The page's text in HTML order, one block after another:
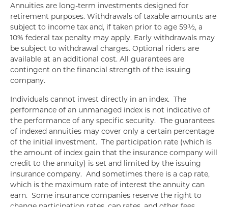
Annuities are long-term investments designed for
retirement purposes. Withdrawals of taxable amounts are
subject to income tax and, if taken prior to age 59½, a
10% federal tax penalty may apply. Early withdrawals may
be subject to withdrawal charges. Optional riders are
available at an additional cost. All guarantees are
contingent on the financial strength of the issuing
company.
Individuals cannot invest directly in an index. The
performance of an unmanaged index is not indicative of
the performance of any specific security. The guarantees
of indexed annuities may cover only a certain percentage
of the initial investment. The participation rate (which is
the amount of index gain that the insurance company will
credit to the annuity) is set and limited by the issuing
insurance company. And sometimes there is a cap rate,
which is the maximum rate of interest the annuity can
earn. Some insurance companies reserve the right to